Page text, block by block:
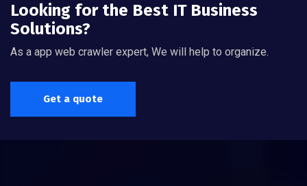
Looking for the Best IT Business
Solutions?
As a app web crawler expert, We will help to organize.
Get a quote